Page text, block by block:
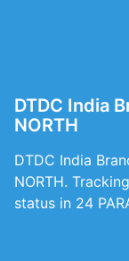
DTDC India
NORTH
DTDC India
NORTH.
status in 24